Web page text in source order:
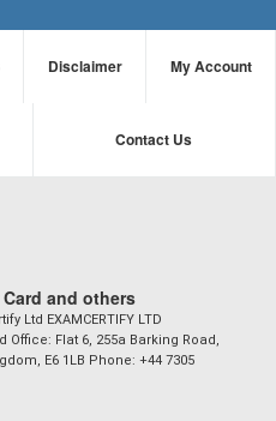
Disclaimer My Account
Contact Us
and others
Ltd EXAMCERTIFY LTD
Office: Flat 6, 255a Barking Road,
E6 1LB Phone: +44 7305